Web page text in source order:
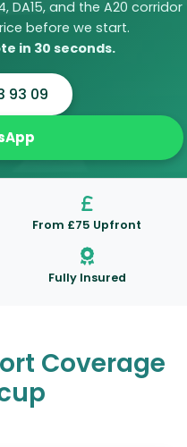
DA15, and the A20 corridor
before we start.
in 30 seconds.
93 09
From £75 Upfront
Fully Insured
Coverage